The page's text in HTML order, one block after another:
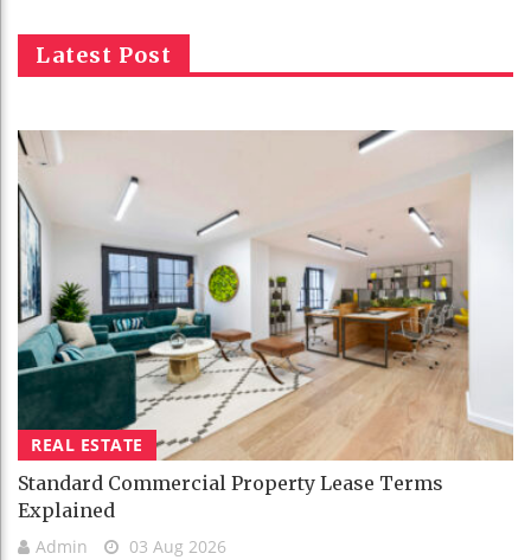
Latest Post
REAL ESTATE
Standard Commercial Property Lease Terms
Explained
Admin 03 Aug 2026